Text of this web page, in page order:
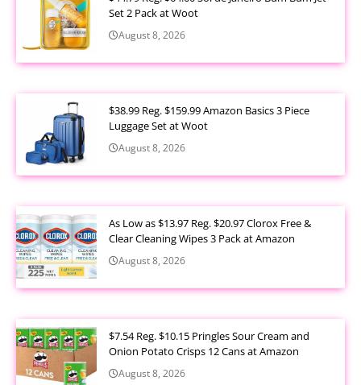
Set 2 Pack at Woot
August 8, 2026
$38.99 Reg. $159.99 Amazon Basics 3 Piece
Luggage Set at Woot
August 8, 2026
As Low as $13.97 Reg. $20.97 Clorox Free &
Clear Cleaning Wipes 3 Pack at Amazon
August 8, 2026
$7.54 Reg. $10.15 Pringles Sour Cream and
Onion Potato Crisps 12 Cans at Amazon
August 8, 2026